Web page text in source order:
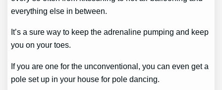
everything else in between.
It’s a sure way to keep the adrenaline pumping and keep
you on your toes.
If you are one for the unconventional, you can even get a
pole set up in your house for pole dancing.